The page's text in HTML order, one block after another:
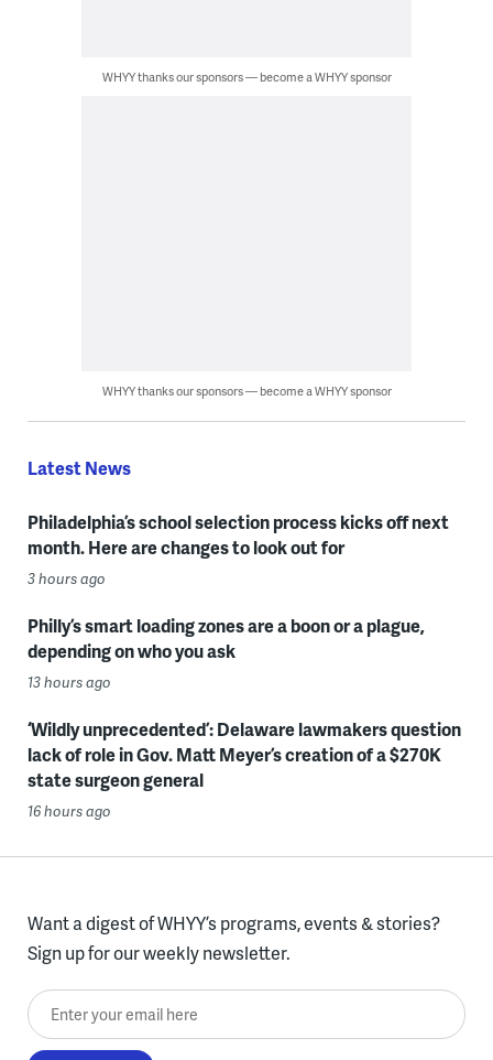
WHYY thanks our sponsors — become a WHYY sponsor
WHYY thanks our sponsors — become a WHYY sponsor
Latest News
Philadelphia’s school selection process kicks off next
month. Here are changes to look out for
3 hours ago
Philly’s smart loading zones are a boon or a plague,
depending on who you ask
13 hours ago
‘Wildly unprecedented’: Delaware lawmakers question
lack of role in Gov. Matt Meyer’s creation of a $270K
state surgeon general
16 hours ago
Want a digest of WHYY’s programs, events & stories?
Sign up for our weekly newsletter.
Enter your email here